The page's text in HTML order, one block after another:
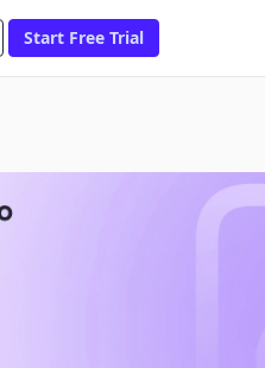
Start Free Trial